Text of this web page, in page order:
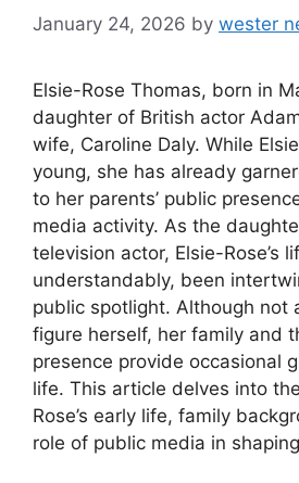
January 24, 2026 by wester
Elsie-Rose Thomas, born in
daughter of British actor
wife, Caroline Daly. While
young, she has already
to her parents’ public
media activity. As the
television actor, Elsie-Rose’s
understandably, been
public spotlight. Although not
figure herself, her family and
presence provide occasional
life. This article delves into
Rose’s early life, family
role of public media in